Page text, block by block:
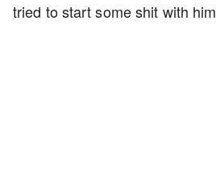
tried to start some shit with him